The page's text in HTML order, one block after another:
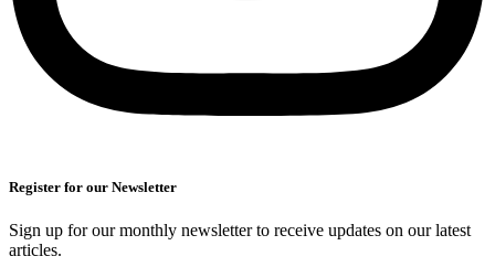
Register for our Newsletter
Sign up for our monthly newsletter to receive updates on our latest
articles.